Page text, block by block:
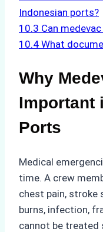
Indonesian ports?
10.3 Can
10.4 What
Why
Important
Ports
Medical
time. A crew
chest pain, stroke
burns, infection,
cannot be treated